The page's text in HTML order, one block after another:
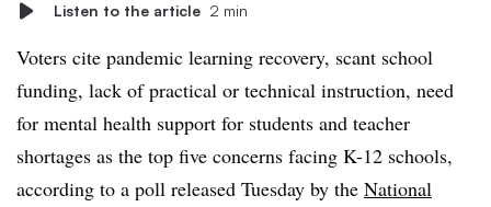
Listen to the article 2 min
Voters cite pandemic learning recovery, scant school
funding, lack of practical or technical instruction, need
for mental health support for students and teacher
shortages as the top five concerns facing K-12 schools,
according to a poll released Tuesday by the National